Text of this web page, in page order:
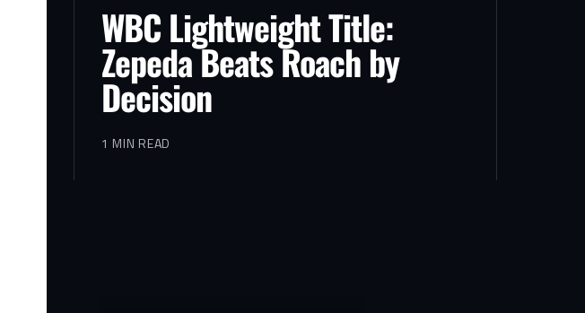
WBC Lightweight Title:
Zepeda Beats Roach by
Decision
1 MIN READ